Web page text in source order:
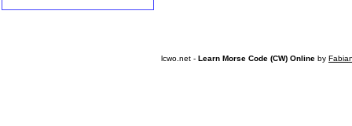
lcwo.net - Learn Morse Code (CW) Online by